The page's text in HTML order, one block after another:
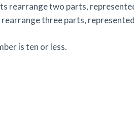
rearrange two parts,
three parts,
is ten or less.